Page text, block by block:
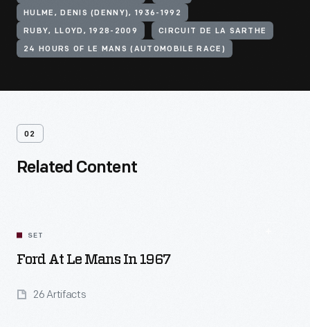
HULME, DENIS (DENNY), 1936-1992
RUBY, LLOYD, 1928-2009 CIRCUIT DE LA SARTHE
24 HOURS OF LE MANS (AUTOMOBILE RACE)
02
Related Content
SET
Ford At Le Mans In 1967
26 Artifacts